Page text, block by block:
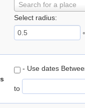
Search for a place
Select radius:
- Use dates
to